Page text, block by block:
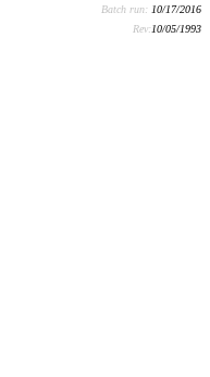
Batch run: 10/17/2016
Rev:10/05/1993